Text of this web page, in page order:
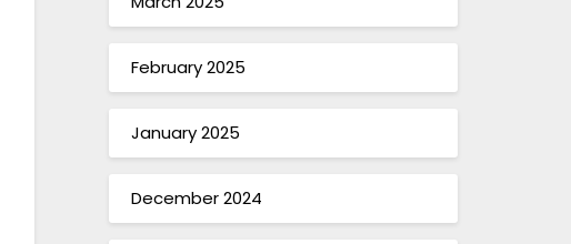
February 2025
January 2025
December 2024